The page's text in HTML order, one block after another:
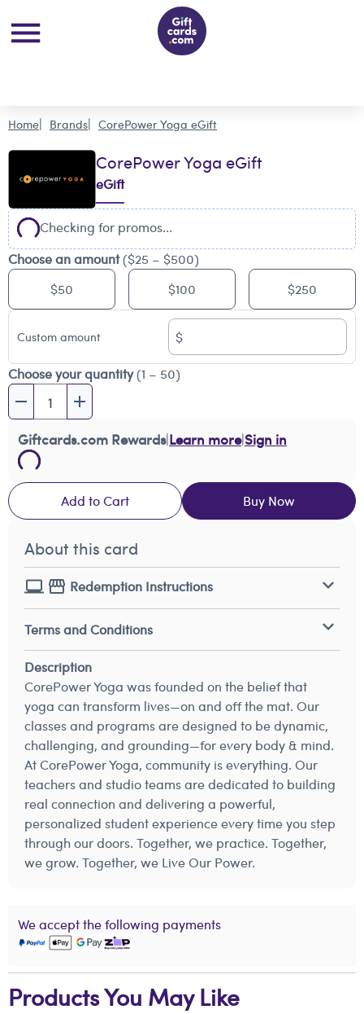
Home Brands CorePower Yoga eGift
CorePower Yoga eGift
eGift
Checking for promos...
Choose an amount($25 – $500)
$50
$100 $250
Custom amount
$
Choose your quantity(1 – 50)
Giftcards.com Rewards|Learn more|Sign in
Add to Cart Buy Now
About this card
Redemption Instructions
Terms and Conditions
Description
CorePower Yoga was founded on the belief that
yoga can transform lives—on and off the mat. Our
classes and programs are designed to be dynamic,
challenging, and grounding—for every body & mind.
At CorePower Yoga, community is everything. Our
teachers and studio teams are dedicated to building
real connection and delivering a powerful,
personalized student experience every time you step
through our doors. Together, we practice. Together,
we grow. Together, we Live Our Power.
We accept the following payments
Products You May Like